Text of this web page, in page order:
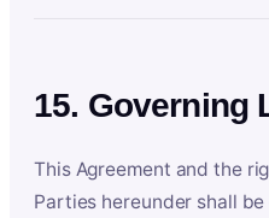
15. Governing
This Agreement and the
Parties hereunder shall